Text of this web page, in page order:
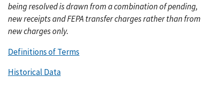
being resolved is drawn from a combination of pending,
new receipts and FEPA transfer charges rather than from
new charges only.
Definitions of Terms
Historical Data